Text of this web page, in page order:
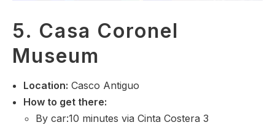
5. Casa Coronel
Museum
Location: Casco Antiguo
How to get there:
By car:10 minutes via Cinta Costera 3